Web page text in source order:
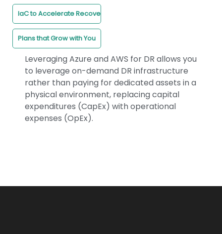
IaC to Accelerate Recovery
Plans that Grow with You
Leveraging Azure and AWS for DR allows you
to leverage on-demand DR infrastructure
rather than paying for dedicated assets in a
physical environment, replacing capital
expenditures (CapEx) with operational
expenses (OpEx).